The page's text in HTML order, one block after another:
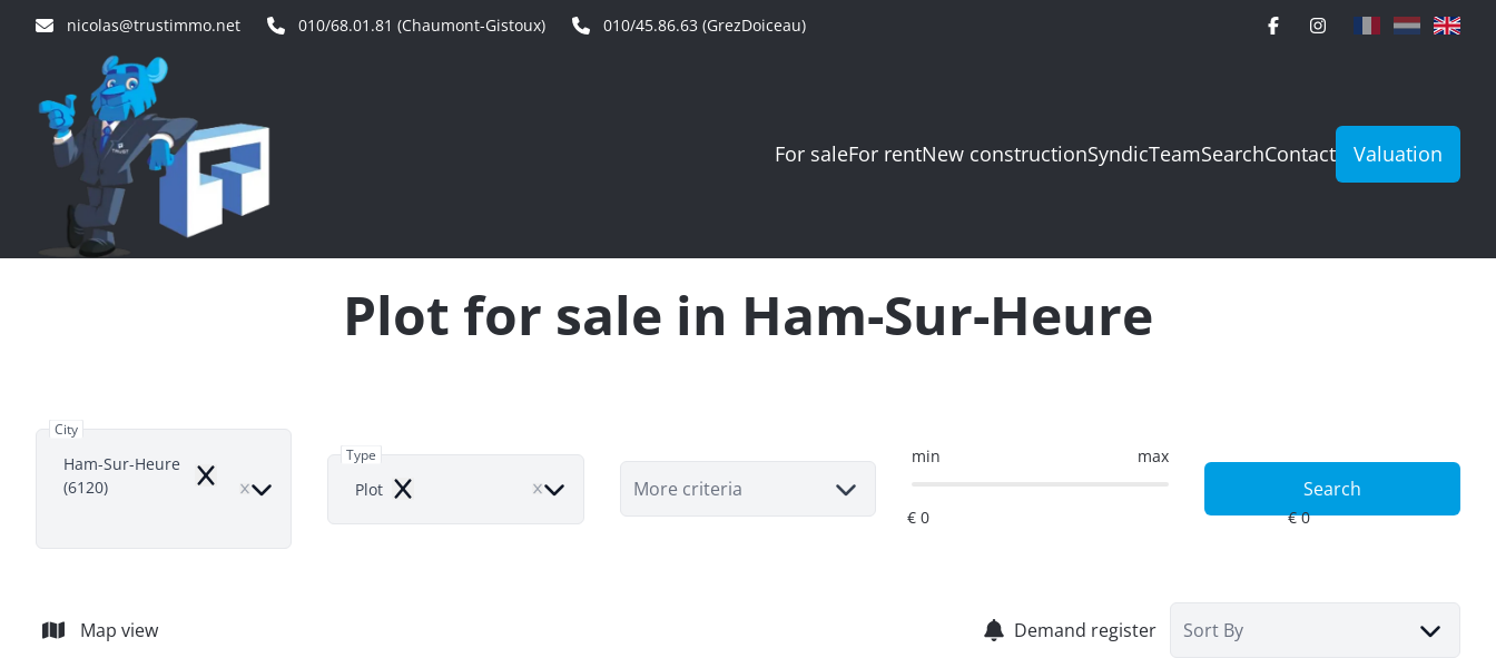
nicolas@trustimmo.net 010/68.01.81 (Chaumont-Gistoux) 010/45.86.63 (GrezDoiceau)
For saleFor rentNew constructionSyndicTeamSearchContact Valuation
Plot for sale in Ham-Sur-Heure
City
Ham-Sur-Heure
(6120)
Remove
Type
Plot Remove More criteria
min max
Search
Map view Demand register Sort By